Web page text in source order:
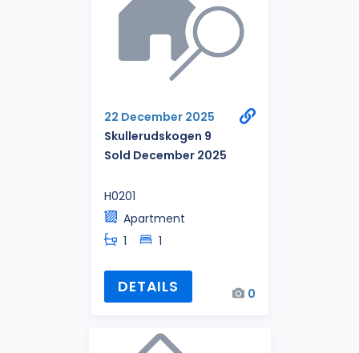
22 December 2025
Skullerudskogen 9
Sold December 2025
H0201
Apartment
1
1
DETAILS 0